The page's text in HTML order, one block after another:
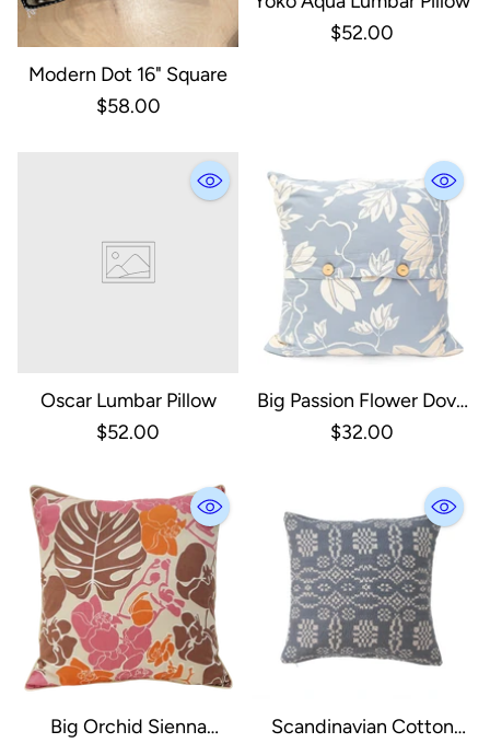
Modern Dot 16" Square
$58.00
$52.00
Oscar Lumbar Pillow
$52.00
Big Passion Flower Dove
Cushion Cover
$32.00
Big Orchid Sienna
Scandinavian Cotton